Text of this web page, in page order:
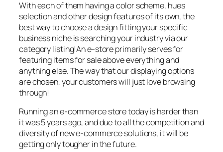
With each of them having a color scheme, hues
selection and other design features of its own, the
best way to choose a design fitting your specific
business niche is searching your industry via our
category listing!An e-store primarily serves for
featuring items for sale above everything and
anything else. The way that our displaying options
are chosen, your customers will just love browsing
through!
Running an e-commerce store today is harder than
it was 5 years ago, and due to all the competition and
diversity of new e-commerce solutions, it will be
getting only tougher in the future.